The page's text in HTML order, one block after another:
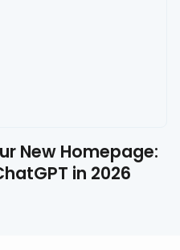
New Homepage:
in 2026